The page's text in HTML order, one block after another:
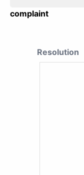
complaint
Resolution